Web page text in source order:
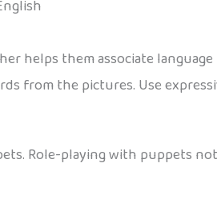
helps them associate
from the pictures. Use
Role-playing with puppets